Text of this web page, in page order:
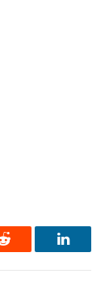
Reddit LinkedIn